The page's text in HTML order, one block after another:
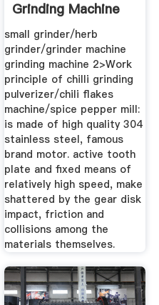
Grinding Machine
Suppliers ...
small grinder/herb
grinder/grinder machine
grinding machine 2>Work
principle of chilli grinding
pulverizer/chili flakes
machine/spice pepper mill:
is made of high quality 304
stainless steel, famous
brand motor. active tooth
plate and fixed means of
relatively high speed, make
shattered by the gear disk
impact, friction and
collisions among the
materials themselves.